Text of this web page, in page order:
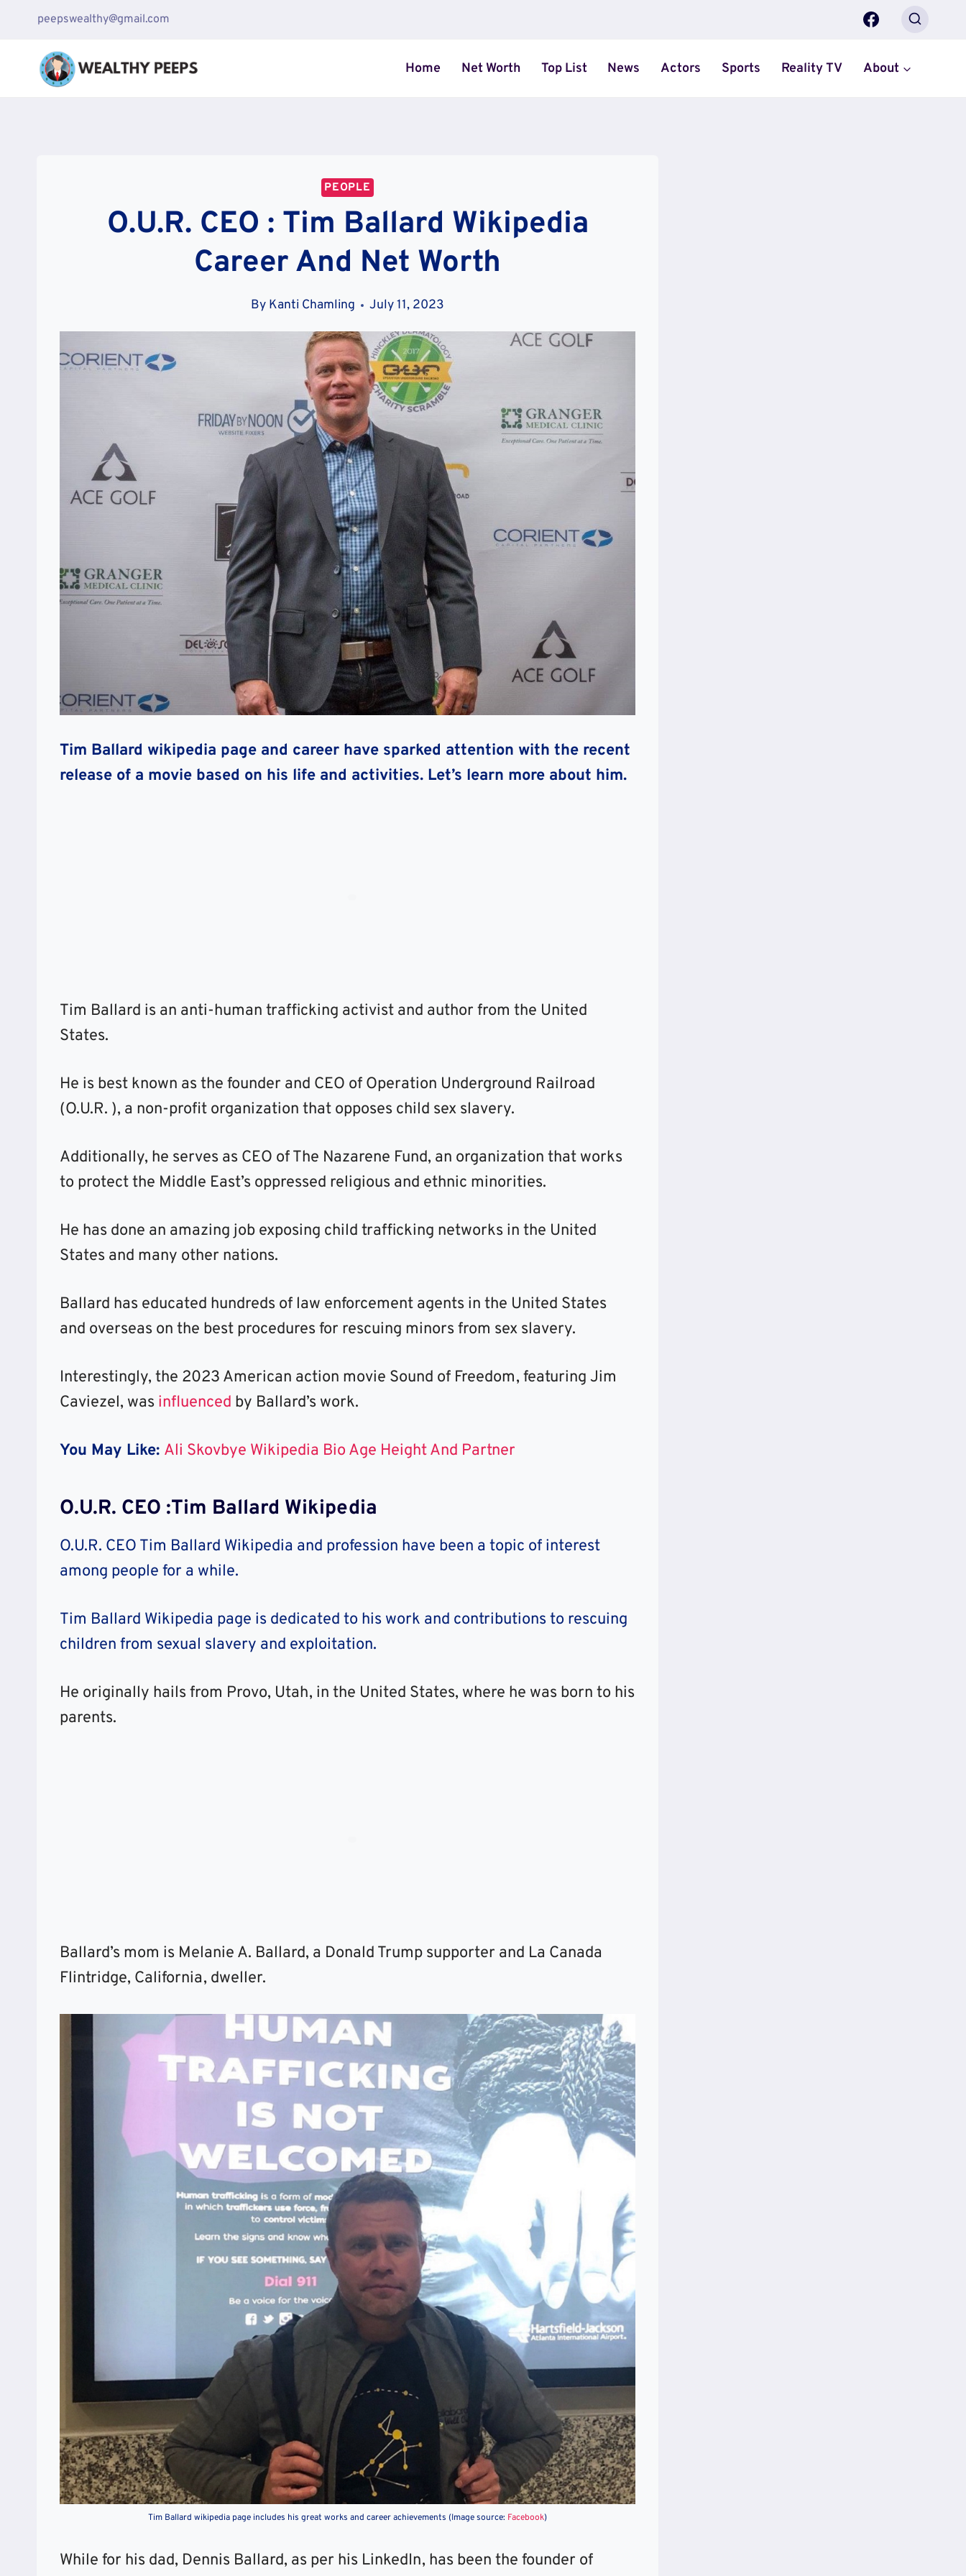
content
peepswealthy@gmail.com
Home Net Worth Top List News Actors Sports Reality TV About
PEOPLE
O.U.R. CEO : Tim Ballard Wikipedia
Career And Net Worth
By Kanti Chamling July 11, 2023
Tim Ballard wikipedia page and career have sparked attention with the recent
release of a movie based on his life and activities. Let’s learn more about him.
Tim Ballard is an anti-human trafficking activist and author from the United
States.
He is best known as the founder and CEO of Operation Underground Railroad
(O.U.R. ), a non-profit organization that opposes child sex slavery.
Additionally, he serves as CEO of The Nazarene Fund, an organization that works
to protect the Middle East’s oppressed religious and ethnic minorities.
He has done an amazing job exposing child trafficking networks in the United
States and many other nations.
Ballard has educated hundreds of law enforcement agents in the United States
and overseas on the best procedures for rescuing minors from sex slavery.
Interestingly, the 2023 American action movie Sound of Freedom, featuring Jim
Caviezel, was influenced by Ballard’s work.
You May Like: Ali Skovbye Wikipedia Bio Age Height And Partner
O.U.R. CEO :Tim Ballard Wikipedia
O.U.R. CEO Tim Ballard Wikipedia and profession have been a topic of interest
among people for a while.
Tim Ballard Wikipedia page is dedicated to his work and contributions to rescuing
children from sexual slavery and exploitation.
He originally hails from Provo, Utah, in the United States, where he was born to his
parents.
Ballard’s mom is Melanie A. Ballard, a Donald Trump supporter and La Canada
Flintridge, California, dweller.
Tim Ballard wikipedia page includes his great works and career achievements (Image source: Facebook)
While for his dad, Dennis Ballard, as per his LinkedIn, has been the founder of